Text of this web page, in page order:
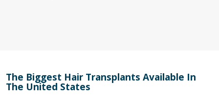
The Biggest Hair Transplants Available In
The United States